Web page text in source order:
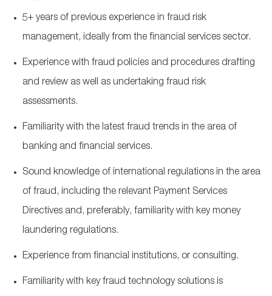
5+ years of previous experience in fraud risk
management, ideally from the financial services sector.
Experience with fraud policies and procedures drafting
and review as well as undertaking fraud risk
assessments.
Familiarity with the latest fraud trends in the area of
banking and financial services.
Sound knowledge of international regulations in the area
of fraud, including the relevant Payment Services
Directives and, preferably, familiarity with key money
laundering regulations.
Experience from financial institutions, or consulting.
Familiarity with key fraud technology solutions is